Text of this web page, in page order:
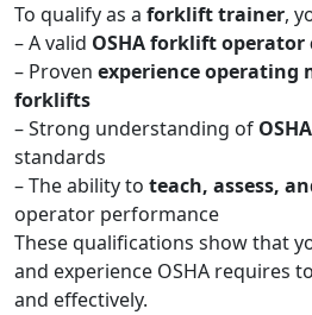
To qualify as a forklift trainer,
– A valid OSHA forklift
– Proven experience operating
forklifts
– Strong understanding of
standards
– The ability to teach, assess,
operator performance
These qualifications show that
and experience OSHA requires
and effectively.